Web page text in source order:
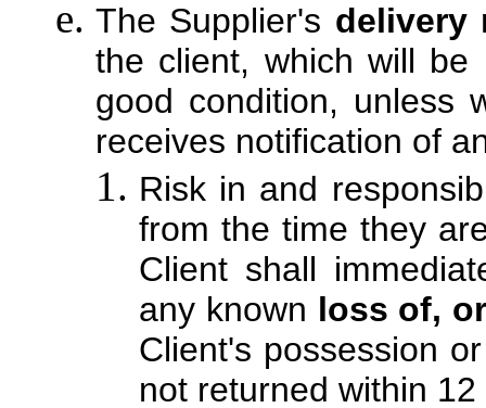
The Supplier's delivery
the client, which will be
good condition, unless
receives notification of
Risk in and
from the time they
Client shall
any known loss of,
Client's possession
not returned within